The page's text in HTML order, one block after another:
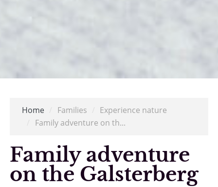
Home Families
Experience nature
Family adventure on th...
Family adventure
on the Galsterberg